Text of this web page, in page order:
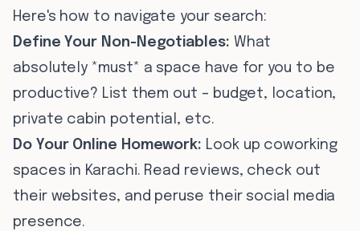
Here's how to navigate your search:
Define Your Non-Negotiables: What
absolutely *must* a space have for you to be
productive? List them out – budget, location,
private cabin potential, etc.
Do Your Online Homework: Look up coworking
spaces in Karachi. Read reviews, check out
their websites, and peruse their social media
presence.